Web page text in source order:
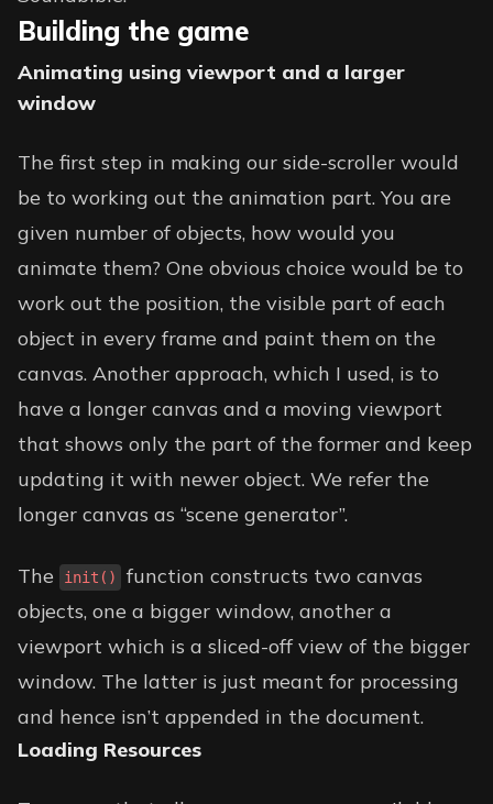
Building the game
Animating using viewport and a larger
window
The first step in making our side-scroller would
be to working out the animation part. You are
given number of objects, how would you
animate them? One obvious choice would be to
work out the position, the visible part of each
object in every frame and paint them on the
canvas. Another approach, which I used, is to
have a longer canvas and a moving viewport
that shows only the part of the former and keep
updating it with newer object. We refer the
longer canvas as “scene generator”.
The init()
function constructs two canvas
objects, one a bigger window, another a
viewport which is a sliced-off view of the bigger
window. The latter is just meant for processing
and hence isn’t appended in the document.
Loading Resources